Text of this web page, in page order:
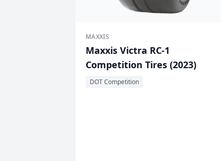
MAXXIS
Maxxis Victra RC-1
Competition Tires (2023)
DOT Competition